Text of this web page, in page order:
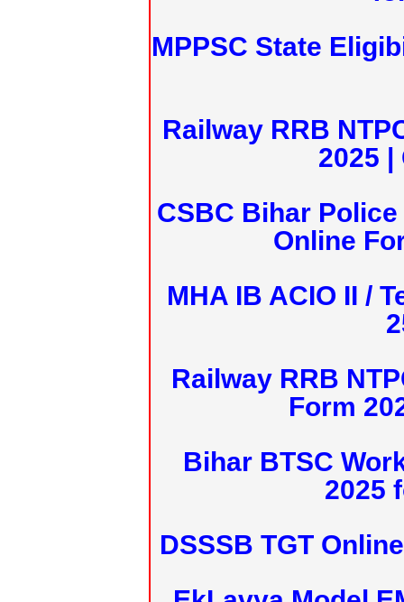
MPPSC State
Railway RRB
2025 |
CSBC Bihar
Online
MHA IB ACIO II /
Railway RRB
Form
Bihar BTSC
2025
DSSSB TGT